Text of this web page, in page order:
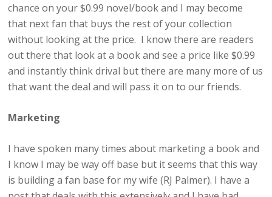
chance on your $0.99 novel/book and I may become
that next fan that buys the rest of your collection
without looking at the price. I know there are readers
out there that look at a book and see a price like $0.99
and instantly think drival but there are many more of us
that want the deal and will pass it on to our friends.
Marketing
I have spoken many times about marketing a book and
I know I may be way off base but it seems that this way
is building a fan base for my wife (RJ Palmer). I have a